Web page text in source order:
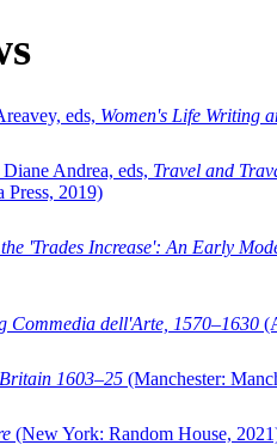
eds, Women's Life Writing
Andrea, eds, Travel and
2019)
'Trades Increase': An Early
Commedia dell'Arte, 1570–1630
1603–25 (Manchester:
(New York: Random House,